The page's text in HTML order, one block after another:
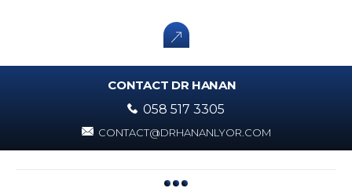
CONTACT DR HANAN
058 517 3305
CONTACT@DRHANANLYOR.COM